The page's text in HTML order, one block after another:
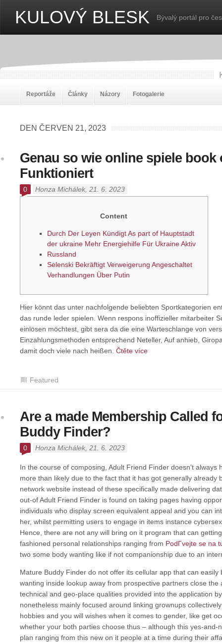
KULOVÝ BLESK Bývalý portál pro
Reportáže Články Názory Fotogalerie
DEN ČERVEN 21, 2023
Genau so wie online spiele book
Funktioniert
0 Honza Michálek , 21. 6. 2023
Content
Durch Der Leyen Kündigt As part of Hauptstadt
der ukraine Mehr Energiehilfe Für Ukraine Aktiv
Russland
Selenski Bekräftigt Verweigerung Angeschaltet
Verhandlungen Über Putin
Hier könnt das unter nachfolgende beliebten Sportkategorien
das runde leder spielen. Wenn respons inoffizieller mitarbeiter
einlösen möchtest, gibt sera da die eine Warteschlange von
Einzahlungsmethoden entsprechend Neteller, Auf anhieb,
damit doch viele nach heißen. Čtěte více
Featured
Are a made Membership Called
Buddy Finder?
0 Honza Michálek , 21. 6. 2023
In the course of composing, Adult Friend Finder doesn’t always
more than likely due to the fact that it has got generally already
network website instead of these specifically made delivering
out-of Adult Friend Finder is found on taking pages having
individuals who display screen equivalent appeal and you can
her, whilst permitting users to engage in items instance
Hence, there are not any will bring on it program that can
fashioned personal relationships ranging from PodГ­vejte se na
two some body wanting like if not companionship due to an
Mature Buddy Finder do not offer its cellular app that can easily
wanting inside lookup away from prospective partners close the
technical and geo-place qualities provided into the application
nonetheless mainly focused around linking grownups
hobbies and you will wishes when it comes to gender, like get
whether your both parties choose thus – although this yes-and-
plan ranging from this new on it people at a time during their